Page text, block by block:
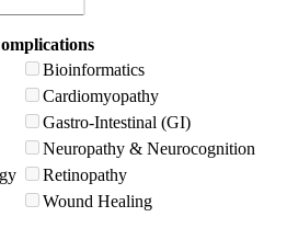
Bioinformatics
Cardiomyopathy
Gastro-Intestinal (GI)
Neuropathy & Neurocognition
Retinopathy
Wound Healing